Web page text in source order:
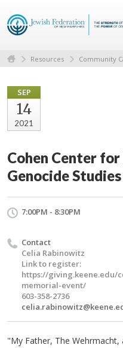
Resources Community
SEP
14
2021
Cohen Center
Genocide Studies
7:00PM - 8:30PM
Contact
Celia Rabinowitz
Link to register:
https://giving.keene.edu/
memorial-event/
603-358-2736
"My Father, The